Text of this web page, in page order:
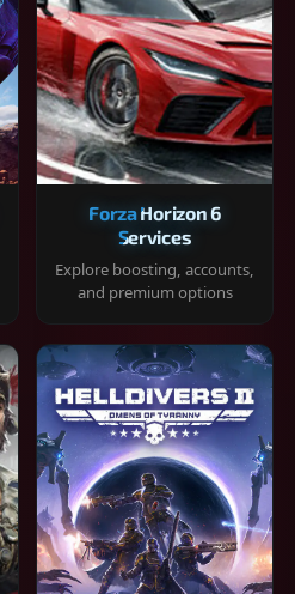
Forza Horizon 6
Services
Explore boosting, accounts,
and premium options